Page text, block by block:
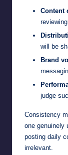
Content
will be
Brand
judge
Consistency
one genuinely
posting daily
irrelevant.